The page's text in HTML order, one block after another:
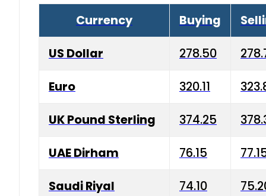
Currency Buying
US Dollar 278.50
Euro 320.11
UK Pound Sterling 374.25
UAE Dirham 76.15
Saudi Riyal 74.10